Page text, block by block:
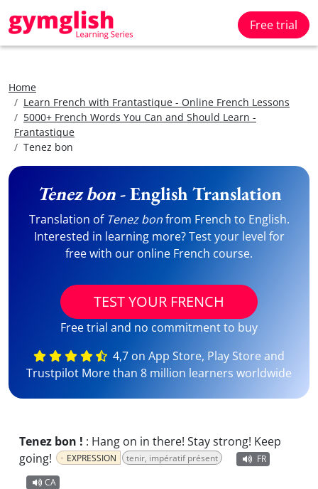
Free trial
Home
Learn French with Frantastique - Online French Lessons
5000+ French Words You Can and Should Learn -
Frantastique
Tenez bon
Tenez bon- English Translation
Translation of Tenez bonfrom French to English.
Interested in learning more? Test your level for
free with our online French course.
TEST YOUR FRENCH
Free trial and no commitment to buy
4,7 on App Store, Play Store and
Trustpilot More than 8 million learners worldwide
Tenez bon ! : Hang on in there! Stay strong! Keep
going!
EXPRESSION tenir, impératif présent
FR
CA